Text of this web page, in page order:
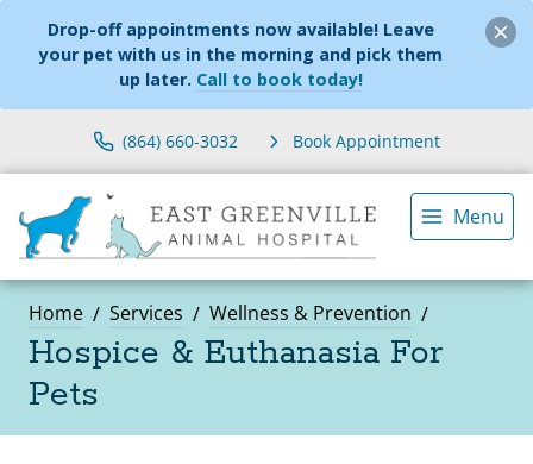
Drop-off appointments now available! Leave
your pet with us in the morning and pick them
up later. Call to book today!
(864) 660-3032 Book Appointment
Menu
Home Services Wellness & Prevention
Hospice & Euthanasia For
Pets